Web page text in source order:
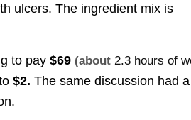
ulcers. The ingredient mix is
to pay$69 (about2.3 hours of
$2. The same discussion had a